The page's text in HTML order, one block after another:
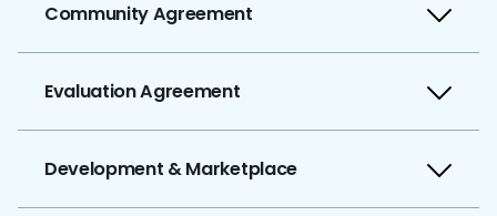
Community Agreement
Evaluation Agreement
Development & Marketplace